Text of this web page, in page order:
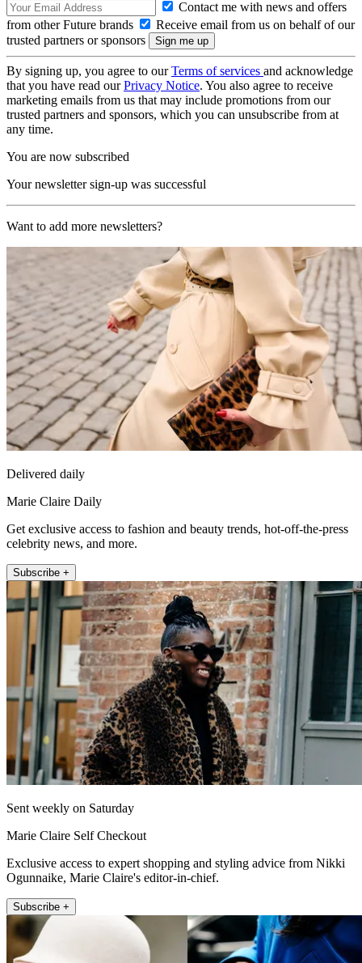
Contact me with news and offers
from other Future brands
Receive email from us on behalf of our
trusted partners or sponsors
By signing up, you agree to ourTerms of services and acknowledge
that you have read ourPrivacy Notice. You also agree to receive
marketing emails from us that may include promotions from our
trusted partners and sponsors, which you can unsubscribe from at
any time.
You are now subscribed
Your newsletter sign-up was successful
Want to add more newsletters?
Delivered daily
Marie Claire Daily
Get exclusive access to fashion and beauty trends, hot-off-the-press
celebrity news, and more.
Subscribe +
Sent weekly on Saturday
Marie Claire Self Checkout
Exclusive access to expert shopping and styling advice from Nikki
Ogunnaike, Marie Claire's editor-in-chief.
Subscribe +